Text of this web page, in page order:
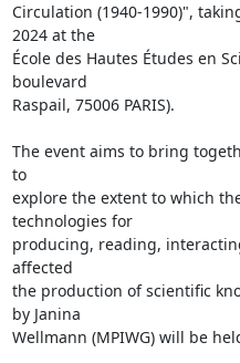
Circulation (1940-1990)",
2024 at the
École des Hautes Études en
boulevard
Raspail, 75006 PARIS).
The event aims to bring
to
explore the extent to which
technologies for
producing, reading,
affected
the production of scientific
by Janina
Wellmann (MPIWG) will be